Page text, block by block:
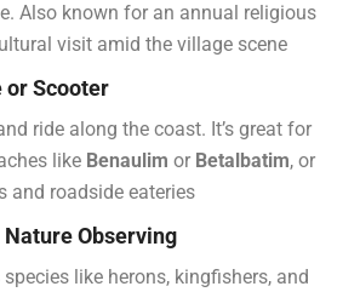
Also known for an annual religious
visit amid the village scene
or Scooter
ride along the coast. It’s great for
like Benaulim or Betalbatim, or
and roadside eateries
Observing
like herons, kingfishers, and